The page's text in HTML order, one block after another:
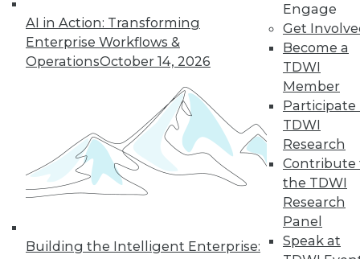
AI in Action: Transforming
Enterprise Workflows &
OperationsOctober 14, 2026
Building the Intelligent Enterprise:
Engage
Get
Become a
TDWI
Member
Participate
TDWI
Research
Contribute
the TDWI
Research
Panel
Speak at
TDWI MEMBERSHIP
Accelerate Your Projects,
and Your Career
TDWI Members have access to exclusive research
reports, publications, communities and training.
Individual, Student, and Team memberships
available.